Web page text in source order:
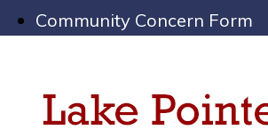
Community Concern Form